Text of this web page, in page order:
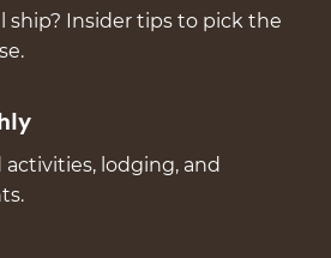
ship? Insider tips to pick the
lodging, and